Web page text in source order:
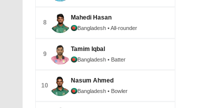
8
Mahedi Hasan
Bangladesh • All-rounder
9
Tamim Iqbal
Bangladesh • Batter
10
Nasum Ahmed
Bangladesh • Bowler